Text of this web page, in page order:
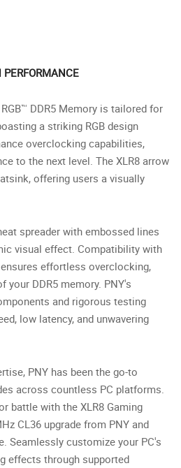
RGB™ DDR5 Memory is tailored for
a striking RGB design
overclocking capabilities,
to the next level. The XLR8 arrow
offering users a visually
spreader with embossed lines
visual effect. Compatibility with
ensures effortless overclocking,
DDR5 memory. PNY's
and rigorous testing
low latency, and unwavering
PNY has been the go-to
across countless PC platforms.
battle with the XLR8 Gaming
CL36 upgrade from PNY and
Seamlessly customize your PC's
effects through supported